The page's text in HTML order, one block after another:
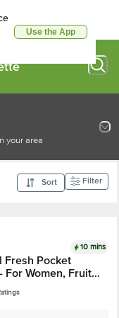
Use the App
your area
Sort Filter
10 mins
Fresh Pocket
For Women, Fruity